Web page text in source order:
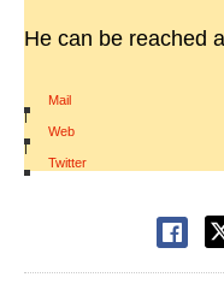
He can be reached
Mail
|
Web
|
Twitter